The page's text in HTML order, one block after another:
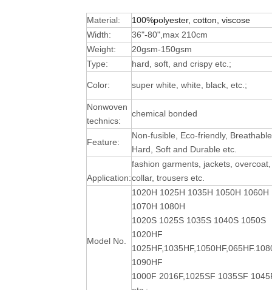
Material:
100%polyester, cotton, viscose
Width:
36"-80",max 210cm
Weight:
20gsm-150gsm
Type:
hard, soft, and crispy etc.;
Color: super white, white, black, etc.;
Nonwoven
technics:
chemical bonded
Feature:
Non-fusible, Eco-friendly,
Hard, Soft and Durable etc.
Application:
fashion garments, jackets, overcoat,
collar, trousers etc.
Model No.
1020H 1025H 1035H 1050H 1060H
1070H 1080H
1020S 1025S 1035S 1040S 1050S
1020HF
1090HF
1000F 2016F,1025SF 1035SF